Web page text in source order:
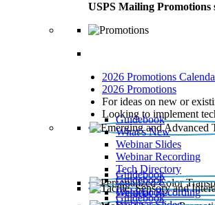
USPS Mailing Promotions
2026 Promotions
2026 Promotions
For ideas on new or
Looking to implement
Guidebook
What’s New
Webinar Slides
Webinar Recording​
Tech Directory
Guidebook
Guidebook
Webinar Recording
Guidebook
Guidebook